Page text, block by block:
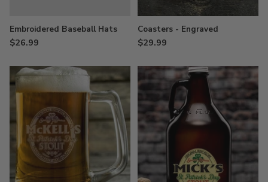
Embroidered Baseball Hats
$26.99
Coasters - Engraved
$29.99